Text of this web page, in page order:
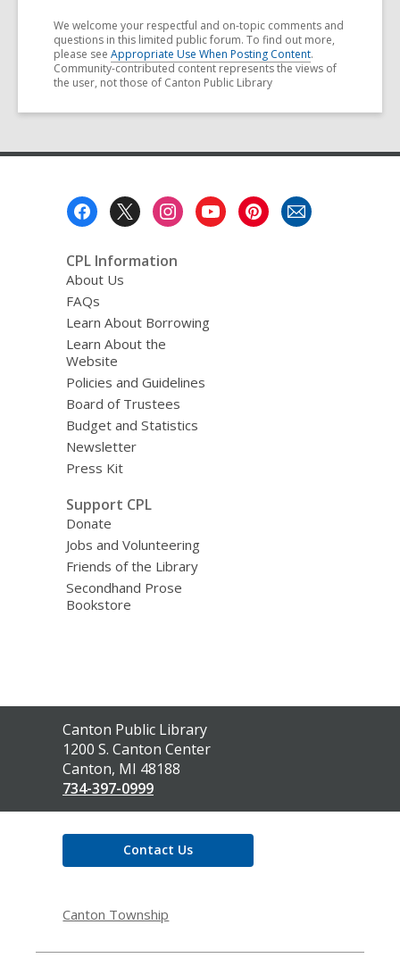
We welcome your respectful and on-topic comments and
questions in this limited public forum. To find out more,
please see Appropriate Use When Posting Content.
Community-contributed content represents the views of
the user, not those of Canton Public Library
CPL Information
About Us
FAQs
Learn About Borrowing
Learn About the
Website
Policies and Guidelines
Board of Trustees
Budget and Statistics
Newsletter
Press Kit
Support CPL
Donate
Jobs and Volunteering
Friends of the Library
Secondhand Prose
Bookstore
Contact
the
Library
Canton Public Library
1200 S. Canton Center
Canton, MI 48188
734-397-0999
Contact Us
Canton Township